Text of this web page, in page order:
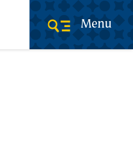
Menu